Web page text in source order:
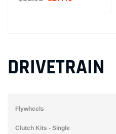
DRIVETRAIN
Flywheels
Clutch Kits - Single